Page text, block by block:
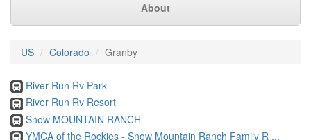
About
US Colorado Granby
River Run Rv Park
River Run Rv Resort
Snow MOUNTAIN RANCH
YMCA of the Rockies - Snow Mountain Ranch Family R ...